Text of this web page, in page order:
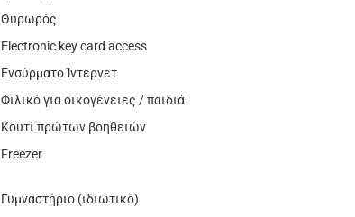
Θυρωρός
Electronic key card access
Ενσύρματο Ίντερνετ
Φιλικό για οικογένειες / παιδιά
Κουτί πρώτων βοηθειών
Freezer
Γυμναστήριο (ιδιωτικό)